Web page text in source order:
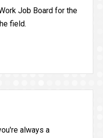
Job Board for the
field.
always a